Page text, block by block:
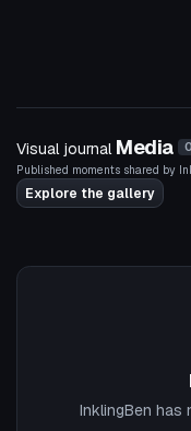
Visual journal Media 0
Published moments shared by
Explore the gallery
InklingBen has